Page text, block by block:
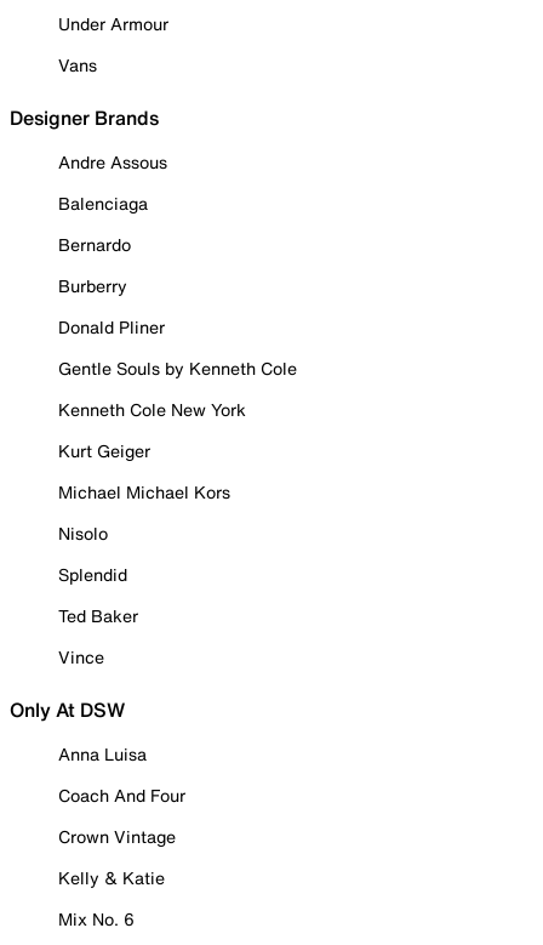
Under Armour
Vans
Designer Brands
Andre Assous
Balenciaga
Bernardo
Burberry
Donald Pliner
Gentle Souls by Kenneth Cole
Kenneth Cole New York
Kurt Geiger
Michael Michael Kors
Nisolo
Splendid
Ted Baker
Vince
Only At DSW
Anna Luisa
Coach And Four
Crown Vintage
Kelly & Katie
Mix No. 6